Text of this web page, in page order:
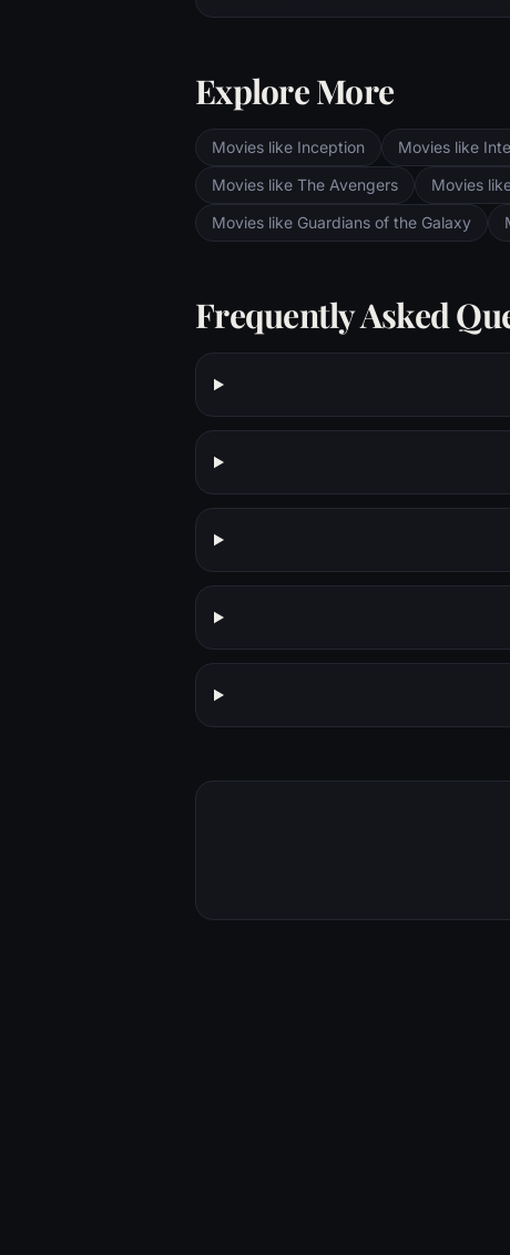
Explore More
Movies like Inception Movies like
Movies like The Avengers
Movies
Movies like Guardians of the Galaxy
Frequently Asked